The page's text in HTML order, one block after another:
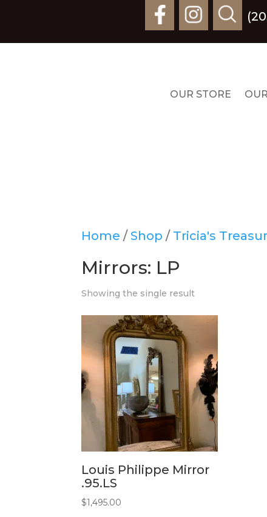
OUR STORE
Home / Shop / Tricia's
Mirrors: LP
Showing the single result
Louis Philippe Mirror
.95.LS
$1,495.00